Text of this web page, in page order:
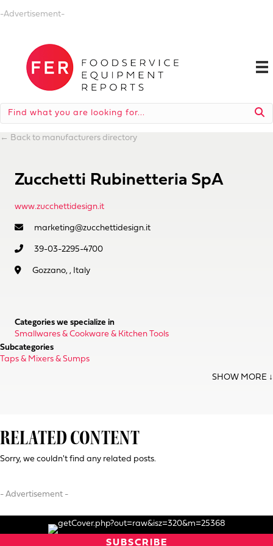
-Advertisement-
← Back to manufacturers directory
Zucchetti Rubinetteria SpA
www.zucchettidesign.it
marketing@zucchettidesign.it
39-03-2295-4700
Gozzano, , Italy
Categories we specialize in
Smallwares & Cookware & Kitchen Tools
Subcategories
Taps & Mixers & Sumps
RELATED CONTENT
Sorry, we couldn't find any related posts.
- Advertisement -
SUBSCRIBE